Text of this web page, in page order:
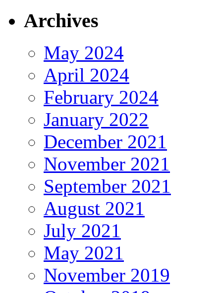
Archives
May 2024
April 2024
February 2024
January 2022
December 2021
November 2021
September 2021
August 2021
July 2021
May 2021
November 2019